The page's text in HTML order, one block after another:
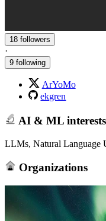
18 followers
·
9 following
ArYoMo
ekgren
AI & ML interests
LLMs, Natural Language
Organizations